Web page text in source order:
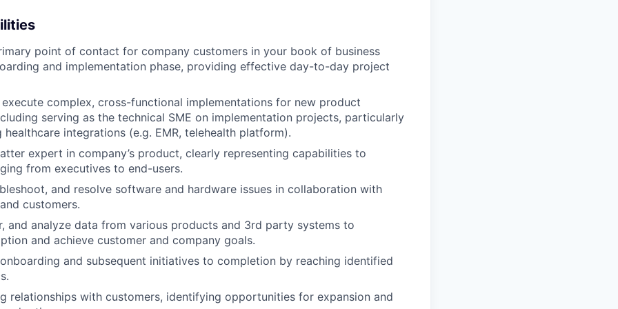
point of contact for company customers in your book of business
and implementation phase, providing effective day-to-day project
execute complex, cross-functional implementations for new product
serving as the technical SME on implementation projects, particularly
integrations (e.g. EMR, telehealth platform).
expert in company’s product, clearly representing capabilities to
from executives to end-users.
and resolve software and hardware issues in collaboration with
customers.
and analyze data from various products and 3rd party systems to
and achieve customer and company goals.
and subsequent initiatives to completion by reaching identified
relationships with customers, identifying opportunities for expansion and